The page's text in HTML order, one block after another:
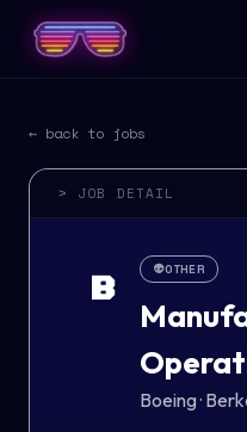
← back to jobs
> JOB DETAIL
B 👽OTHER
Boeing·